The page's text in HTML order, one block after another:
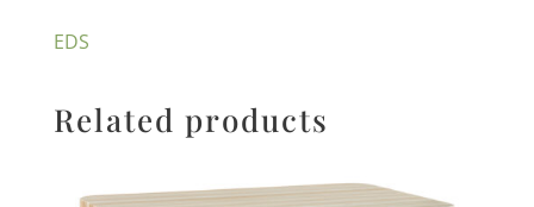
EDS
Related products